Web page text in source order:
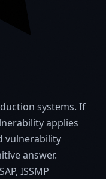
systems. If
applies
vulnerability
answer.
ISSMP